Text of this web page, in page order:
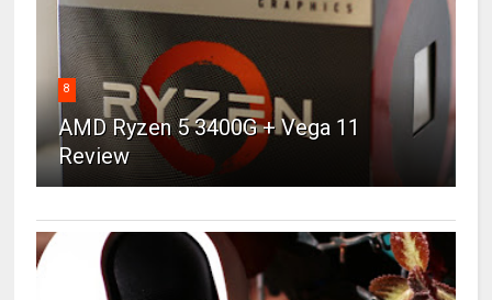
8
AMD Ryzen 5 3400G + Vega 11
Review